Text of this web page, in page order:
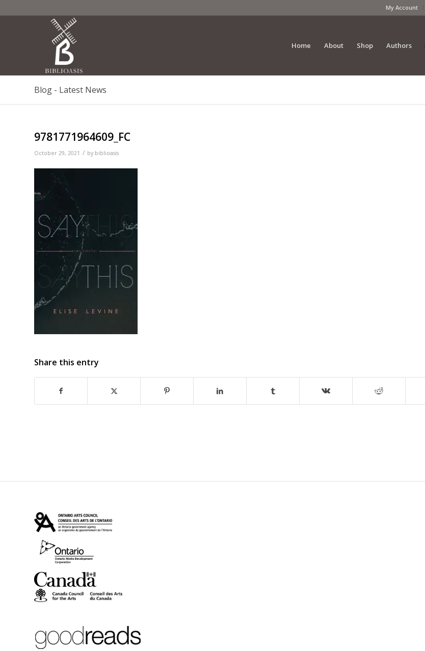
My Account
Home About Shop Authors
Blog - Latest News
9781771964609_FC
October 29, 2021 / by biblioasis
Share this entry